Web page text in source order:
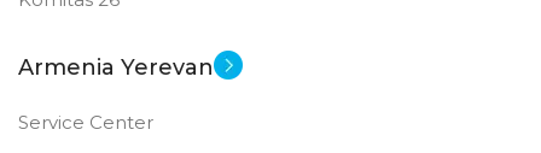
Armenia Yerevan
Service Center